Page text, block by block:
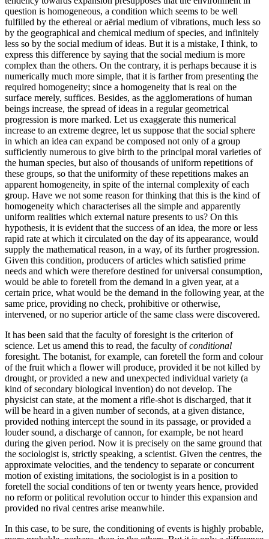
question is homogeneous, a condition which seems to be well
fulfilled by the ethereal or aërial medium of vibrations, much less so
by the geographical and chemical medium of species, and infinitely
less so by the social medium of ideas. But it is a mistake, I think, to
express this difference by saying that the social medium is more
complex than the others. On the contrary, it is perhaps because it is
numerically much more simple, that it is farther from presenting the
required homogeneity; since a homogeneity that is real on the
surface merely, suffices. Besides, as the agglomerations of human
beings increase, the spread of ideas in a regular geometrical
progression is more marked. Let us exaggerate this numerical
increase to an extreme degree, let us suppose that the social sphere
in which an idea can expand be composed not only of a group
sufficiently numerous to give birth to the principal moral varieties of
the human species, but also of thousands of uniform repetitions of
these groups, so that the uniformity of these repetitions makes an
apparent homogeneity, in spite of the internal complexity of each
group. Have we not some reason for thinking that this is the kind of
homogeneity which characterises all the simple and apparently
uniform realities which external nature presents to us? On this
hypothesis, it is evident that the success of an idea, the more or less
rapid rate at which it circulated on the day of its appearance, would
supply the mathematical reason, in a way, of its further progression.
Given this condition, producers of articles which satisfied prime
needs and which were therefore destined for universal consumption,
would be able to foretell from the demand in a given year, at a
certain price, what would be the demand in the following year, at the
same price, providing no check, prohibitive or otherwise,
intervened, or no superior article of the same class were discovered.
It has been said that the faculty of foresight is the criterion of
science. Let us amend this to read, the faculty ofconditional
foresight. The botanist, for example, can foretell the form and colour
of the fruit which a flower will produce, provided it be not killed by
drought, or provided a new and unexpected individual variety (a
kind of secondary biological invention) do not develop. The
physicist can state, at the moment a rifle-shot is discharged, that it
will be heard in a given number of seconds, at a given distance,
provided nothing intercept the sound in its passage, or provided a
louder sound, a discharge of cannon, for example, be not heard
during the given period. Now it is precisely on the same ground that
the sociologist is, strictly speaking, a scientist. Given the centres, the
approximate velocities, and the tendency to separate or concurrent
motion of existing imitations, the sociologist is in a position to
foretell the social conditions of ten or twenty years hence, provided
no reform or political revolution occur to hinder this expansion and
provided no rival centres arise meanwhile.
In this case, to be sure, the conditioning of events is highly probable,